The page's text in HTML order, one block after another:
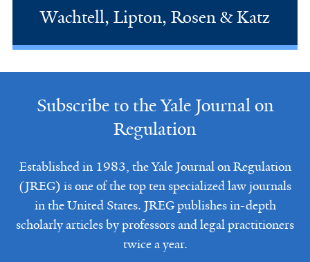
Wachtell, Lipton, Rosen & Katz
Subscribe to the Yale Journal on
Regulation
Established in 1983, the Yale Journal on Regulation
(JREG) is one of the top ten specialized law journals
in the United States. JREG publishes in-depth
scholarly articles by professors and legal practitioners
twice a year.